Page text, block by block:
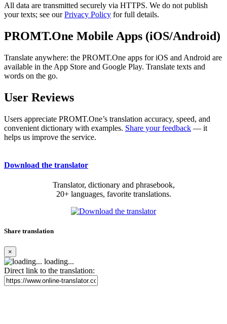
All data are transmitted securely via HTTPS. We do not publish
your texts; see ourPrivacy Policy for full details.
PROMT.One Mobile Apps (iOS/Android)
Translate anywhere: the PROMT.One apps for iOS and Android are
available in the App Store and Google Play. Translate texts and
words on the go.
User Reviews
Users appreciate PROMT.One’s translation accuracy, speed, and
convenient dictionary with examples. Share your feedback — it
helps us improve the service.
Download the translator
Translator, dictionary and phrasebook,
20+ languages, favorite translations.
Share translation
×
loading...
Direct link to the translation: